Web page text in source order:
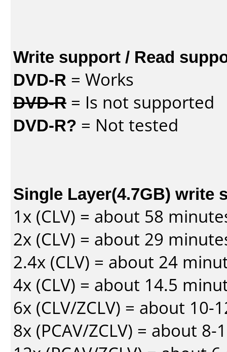
Write support / Read
DVD-R = Works
DVD-R = Is not supported
DVD-R? = Not tested
Single Layer(4.7GB) write
1x (CLV) = about 58
2x (CLV) = about 29
2.4x (CLV) = about 24
4x (CLV) = about 14.5
6x (CLV/ZCLV) = about 10-
8x (PCAV/ZCLV) = about